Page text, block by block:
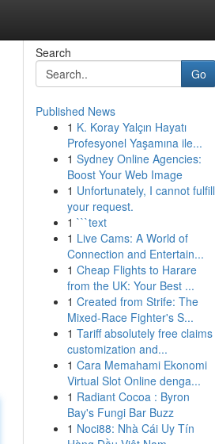
Search
Go
Published News
1 K. Koray Yalçın Hayatı
Profesyonel Yaşamına ile...
1 Sydney Online Agencies:
Boost Your Web Image
1 Unfortunately, I cannot fulfill
your request.
1 ```text
1 Live Cams: A World of
Connection and Entertain...
1 Cheap Flights to Harare
from the UK: Your Best ...
1 Created from Strife: The
Mixed-Race Fighter's S...
1 Tariff absolutely free claims
customization and...
1 Cara Memahami Ekonomi
Virtual Slot Online denga...
1 Radiant Cocoa : Byron
Bay's Fungi Bar Buzz
1 Noci88: Nhà Cái Uy Tín